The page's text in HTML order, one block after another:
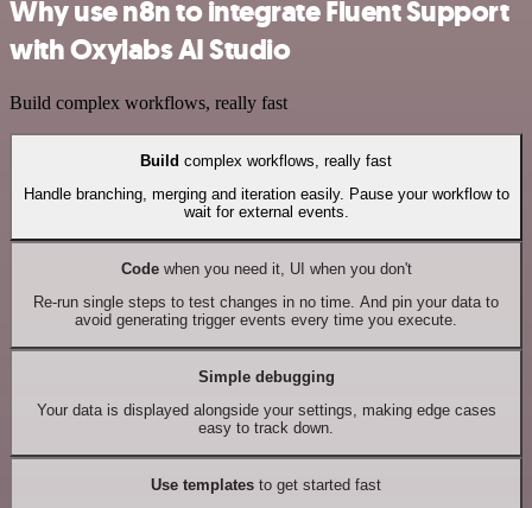
Why use n8n to integrate Fluent Support
with Oxylabs AI Studio
Build complex workflows, really fast
Build complex workflows, really fast
Handle branching, merging and iteration easily. Pause your workflow to
wait for external events.
Codewhen you need it, UI when you don't
Re-run single steps to test changes in no time. And pin your data to
avoid generating trigger events every time you execute.
Simple debugging
Your data is displayed alongside your settings, making edge cases
easy to track down.
Use templates to get started fast